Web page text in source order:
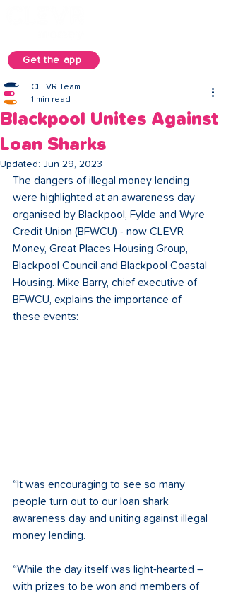
Get the app
Blackpool Unites Against
Loan Sharks
CLEVR Team
1 min read
Updated: Jun 29, 2023
The dangers of illegal money lending
were highlighted at an awareness day
organised by Blackpool, Fylde and Wyre
Credit Union (BFWCU) - now CLEVR
Money, Great Places Housing Group,
Blackpool Council and Blackpool Coastal
Housing. Mike Barry, chief executive of
BFWCU, explains the importance of
these events:
“It was encouraging to see so many
people turn out to our loan shark
awareness day and uniting against illegal
money lending.
“While the day itself was light-hearted –
with prizes to be won and members of